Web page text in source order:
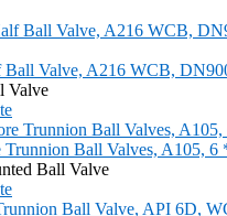
Ball Valve, A216 WCB,
Valve
Trunnion Ball Valves, A105,
Ball Valve